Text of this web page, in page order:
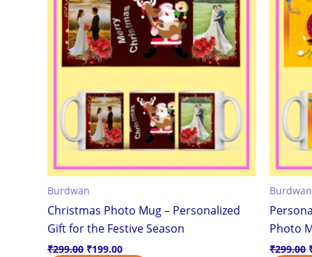
Burdwan
Christmas Photo Mug – Personalized
Gift for the Festive Season
₹299.00 ₹199.00
Burdwan
Photo
₹299.00